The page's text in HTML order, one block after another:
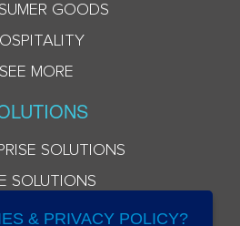
GOODS
SEE MORE
SOLUTIONS
SOLUTIONS
& PRIVACY POLICY?